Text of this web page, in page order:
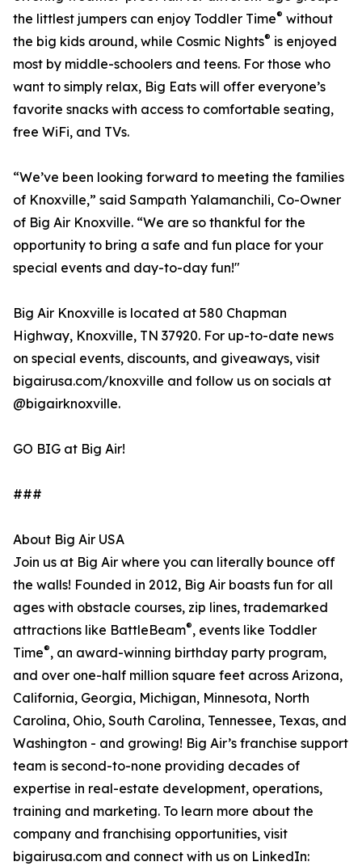
the littlest jumpers can enjoy Toddler Time® without
the big kids around, while Cosmic Nights® is enjoyed
most by middle-schoolers and teens. For those who
want to simply relax, Big Eats will offer everyone’s
favorite snacks with access to comfortable seating,
free WiFi, and TVs.
“We’ve been looking forward to meeting the families
of Knoxville,” said Sampath Yalamanchili, Co-Owner
of Big Air Knoxville. “We are so thankful for the
opportunity to bring a safe and fun place for your
special events and day-to-day fun!"
Big Air Knoxville is located at 580 Chapman
Highway, Knoxville, TN 37920. For up-to-date news
on special events, discounts, and giveaways, visit
bigairusa.com/knoxville and follow us on socials at
@bigairknoxville.
GO BIG at Big Air!
###
About Big Air USA
Join us at Big Air where you can literally bounce off
the walls! Founded in 2012, Big Air boasts fun for all
ages with obstacle courses, zip lines, trademarked
attractions like BattleBeam®, events like Toddler
Time®, an award-winning birthday party program,
and over one-half million square feet across Arizona,
California, Georgia, Michigan, Minnesota, North
Carolina, Ohio, South Carolina, Tennessee, Texas, and
Washington - and growing! Big Air’s franchise support
team is second-to-none providing decades of
expertise in real-estate development, operations,
training and marketing. To learn more about the
company and franchising opportunities, visit
bigairusa.com and connect with us on LinkedIn: